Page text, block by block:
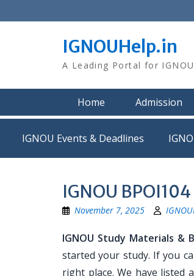
to
IGNOUHelp.in
A Leading Portal for
Home Admission
IGNOU Events & Deadlines
IGNOU
November 7, 2025
IGNOU Study Materials &
started your study. If you
right place. We have listed